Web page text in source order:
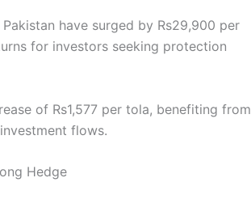
have surged by Rs29,900 per
for investors seeking protection
of Rs1,577 per tola, benefiting from
flows.
Hedge